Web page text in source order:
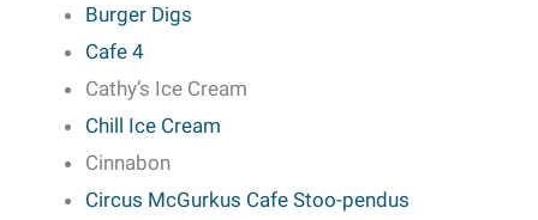
Burger Digs
Cafe 4
Cathy’s Ice Cream
Chill Ice Cream
Cinnabon
Circus McGurkus Cafe Stoo-pendus